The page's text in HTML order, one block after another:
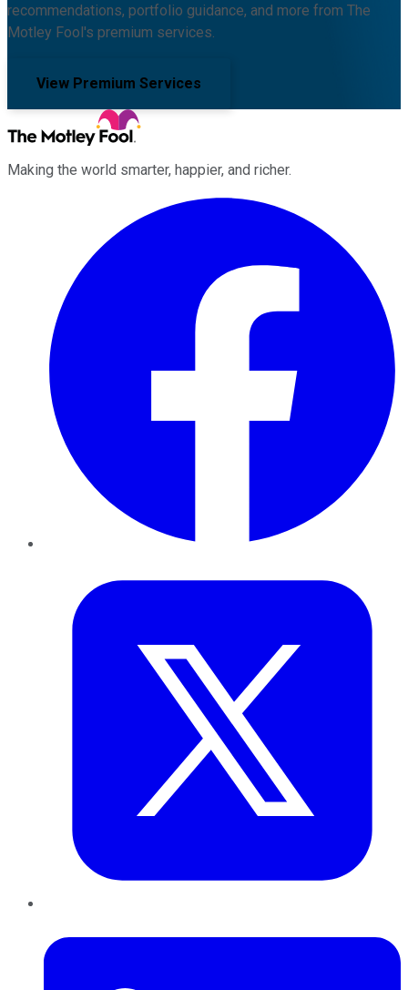
recommendations, portfolio guidance, and more from The
Motley Fool's premium services.
View Premium Services
Making the world smarter, happier, and richer.